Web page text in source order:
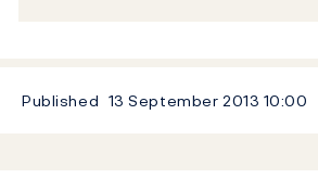
Published 13 September 2013 10:00